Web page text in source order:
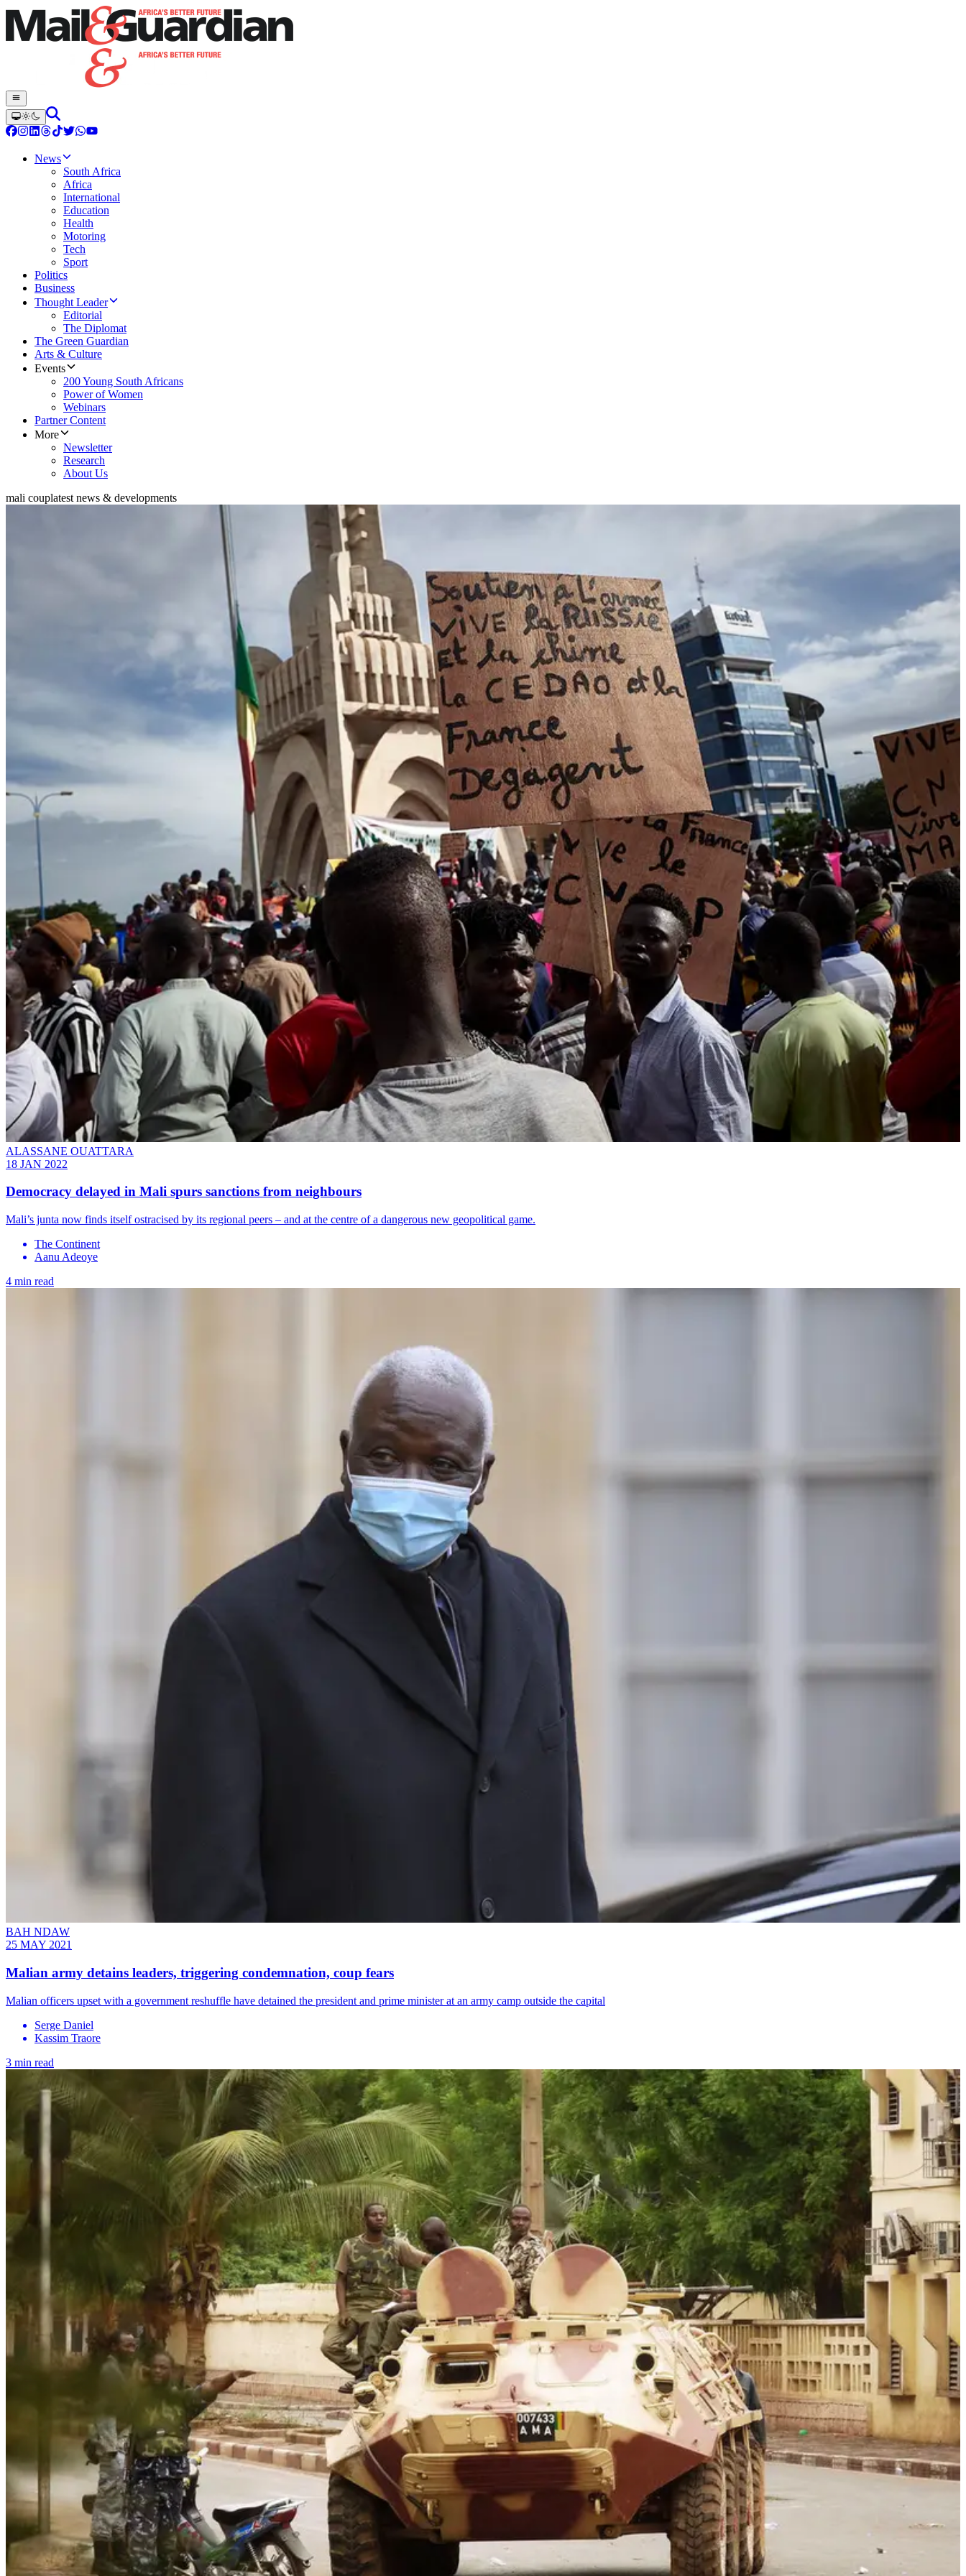
News
South Africa
Africa
International
Education
Health
Motoring
Tech
Sport
Politics
Business
Thought Leader
Editorial
The Diplomat
The Green Guardian
Arts & Culture
Events
200 Young South Africans
Power of Women
Webinars
Partner Content
More
Newsletter
Research
About Us
mali couplatest news & developments
ALASSANE OUATTARA
18 JAN 2022
Democracy delayed in Mali spurs sanctions from neighbours
Mali’s junta now finds itself ostracised by its regional peers – and at the centre of a dangerous new geopolitical game.
The Continent
Aanu Adeoye
4 min read
BAH NDAW
25 MAY 2021
Malian army detains leaders, triggering condemnation, coup fears
Malian officers upset with a government reshuffle have detained the president and prime minister at an army camp outside the capital
Serge Daniel
Kassim Traore
3 min read